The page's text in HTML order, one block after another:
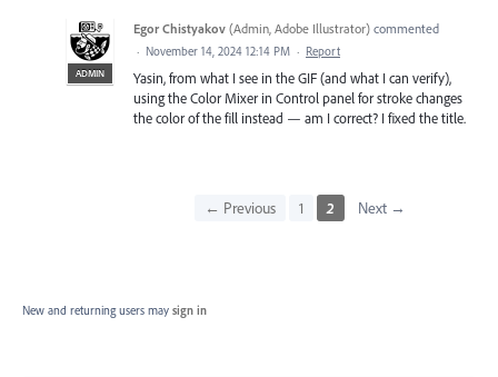
ADMIN
Egor Chistyakov (Admin, Adobe Illustrator) commented
· November 14, 2024 12:14 PM · Report
Yasin, from what I see in the GIF (and what I can verify),
using the Color Mixer in Control panel for stroke changes
the color of the fill instead — am I correct? I fixed the title.
← Previous 1 2 Next →
New and returning users may sign in